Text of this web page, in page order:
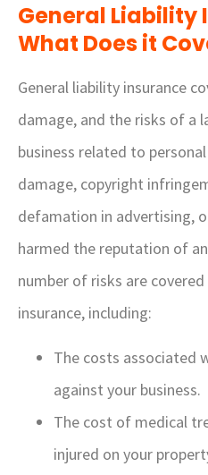
General Liability
What Does it
General liability insurance
damage, and the risks of a
business related to
damage, copyright
defamation in advertising,
harmed the reputation of
number of risks are
insurance, including:
The costs associated
against your business.
The cost of medical
injured on your